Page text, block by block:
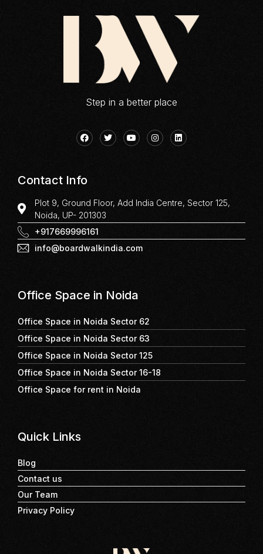
Step in a better place
Contact Info
Plot 9, Ground Floor, Add India Centre, Sector 125,
Noida, UP- 201303
+917669996161
info@boardwalkindia.com
Office Space in Noida
Office Space in Noida Sector 62
Office Space in Noida Sector 63
Office Space in Noida Sector 125
Office Space in Noida Sector 16-18
Office Space for rent in Noida
Quick Links
Blog
Contact us
Our Team
Privacy Policy